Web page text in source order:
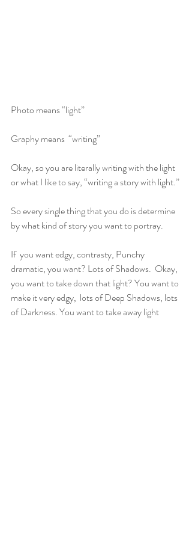
Photo means “light”
Graphy means  “writing”
Okay, so you are literally writing with the light
or what I like to say, “writing a story with light.”
So every single thing that you do is determine
by what kind of story you want to portray.
If  you want edgy, contrasty, Punchy
dramatic, you want? Lots of Shadows.  Okay,
you want to take down that light? You want to
make it very edgy,  lots of Deep Shadows, lots
of Darkness. You want to take away light